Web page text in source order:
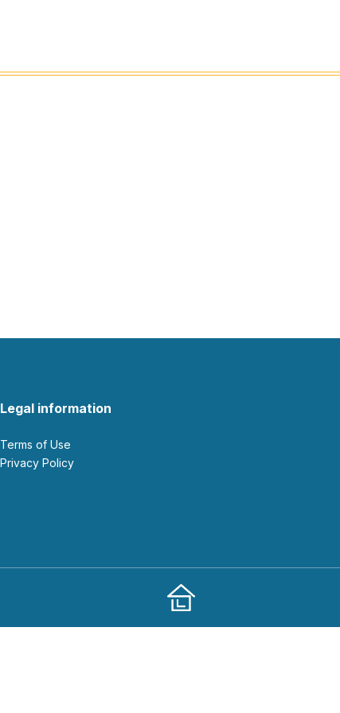
Legal information
Terms of Use
Privacy Policy